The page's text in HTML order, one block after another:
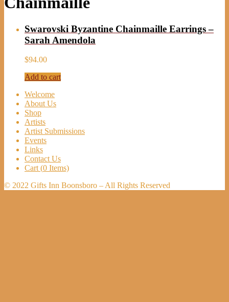
Swarovski Byzantine Chainmaille Earrings –
Sarah Amendola
$94.00
Add to cart
Welcome
About Us
Shop
Artists
Artist Submissions
Events
Links
Contact Us
Cart (0 Items)
© 2022 Gifts Inn Boonsboro – All Rights Reserved